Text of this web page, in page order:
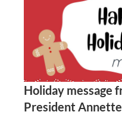
Holiday message
President